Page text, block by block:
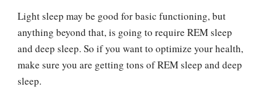
Light sleep may be good for basic functioning, but
anything beyond that, is going to require REM sleep
and deep sleep. So if you want to optimize your health,
make sure you are getting tons of REM sleep and deep
sleep.